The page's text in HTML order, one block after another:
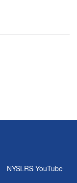
NYSLRS YouTube